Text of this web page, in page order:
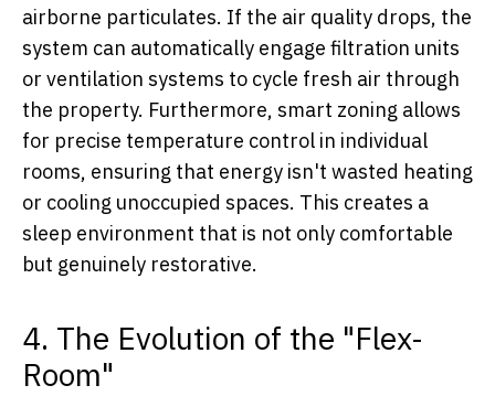
airborne particulates. If the air quality drops, the
system can automatically engage filtration units
or ventilation systems to cycle fresh air through
the property. Furthermore, smart zoning allows
for precise temperature control in individual
rooms, ensuring that energy isn't wasted heating
or cooling unoccupied spaces. This creates a
sleep environment that is not only comfortable
but genuinely restorative.
4. The Evolution of the "Flex-
Room"